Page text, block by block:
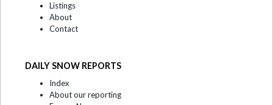
Listings
About
Contact
DAILY SNOW REPORTS
Index
About our reporting